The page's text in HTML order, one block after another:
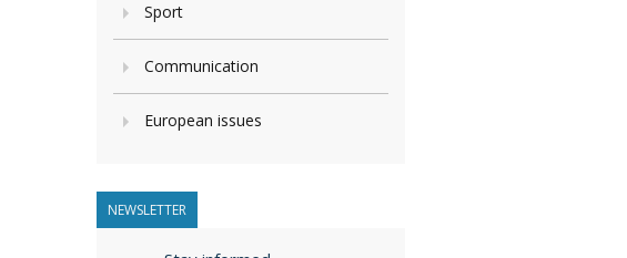
Sport
Communication
European issues
NEWSLETTER